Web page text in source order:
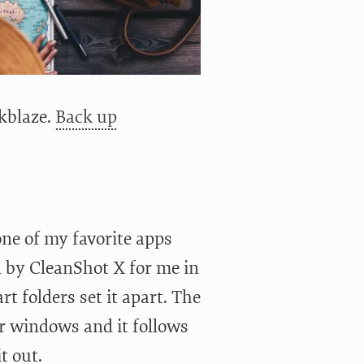
Back up
of my favorite apps
CleanShot X for me in
folders set it apart. The
windows and it follows
out.